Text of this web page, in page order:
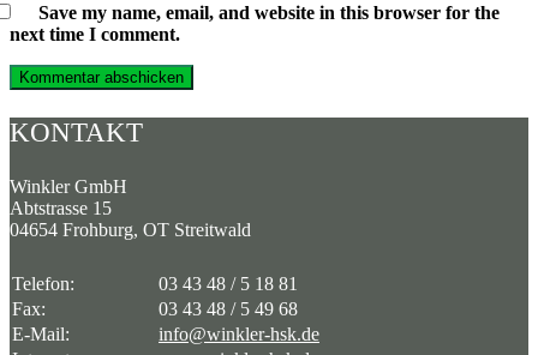
Save my name, email, and website in this browser for the
next time I comment.
KONTAKT
Winkler GmbH
Abtstrasse 15
04654 Frohburg, OT Streitwald
Telefon:
03 43 48 / 5 18 81
Fax:
03 43 48 / 5 49 68
E-Mail:
info@winkler-hsk.de